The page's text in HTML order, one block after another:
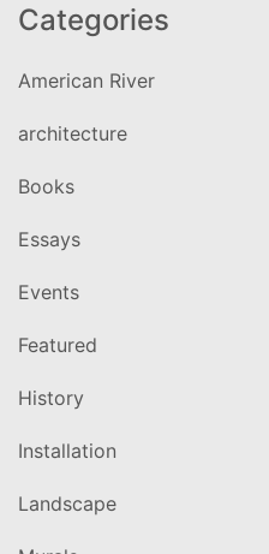
Categories
American River
architecture
Books
Essays
Events
Featured
History
Installation
Landscape